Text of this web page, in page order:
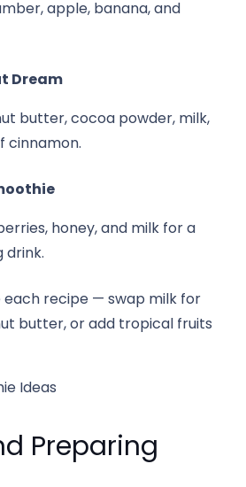
apple, banana, and
Dream
butter, cocoa powder, milk,
cinnamon.
honey, and milk for a
drink.
each recipe — swap milk for
butter, or add tropical fruits
Preparing